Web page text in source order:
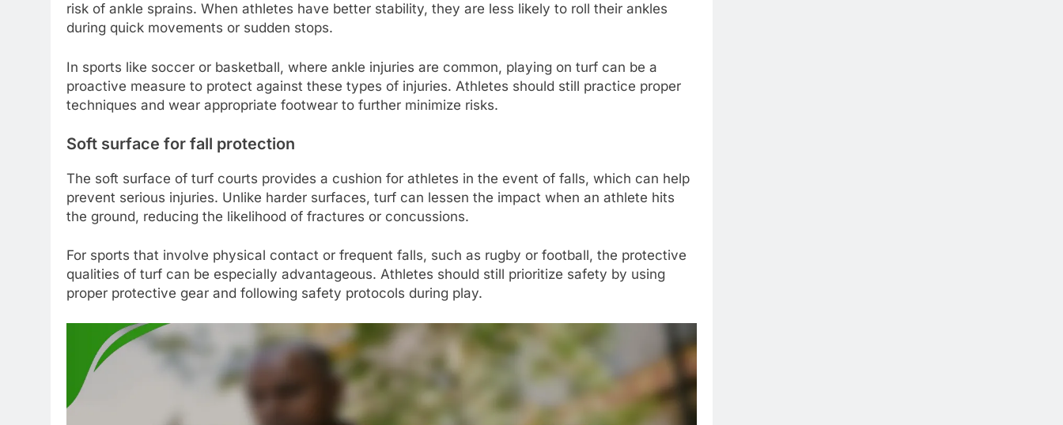
risk of ankle sprains. When athletes have better stability, they are less likely to roll their ankles
during quick movements or sudden stops.
In sports like soccer or basketball, where ankle injuries are common, playing on turf can be a
proactive measure to protect against these types of injuries. Athletes should still practice proper
techniques and wear appropriate footwear to further minimize risks.
Soft surface for fall protection
The soft surface of turf courts provides a cushion for athletes in the event of falls, which can help
prevent serious injuries. Unlike harder surfaces, turf can lessen the impact when an athlete hits
the ground, reducing the likelihood of fractures or concussions.
For sports that involve physical contact or frequent falls, such as rugby or football, the protective
qualities of turf can be especially advantageous. Athletes should still prioritize safety by using
proper protective gear and following safety protocols during play.